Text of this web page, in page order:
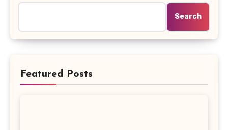
Search
Featured Posts